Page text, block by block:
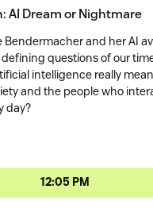
AI Dream or Nightmare
Bendermacher and her AI
questions of our
intelligence really
and the people who
day?
12:05 PM